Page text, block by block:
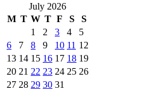
July 2026
M T W T F S
S
1
2 3 4
5
6
7 8 9 10 11 12
13 14 15 16 17 18 19
20 21 22 23 24 25 26
27 28 29 30 31